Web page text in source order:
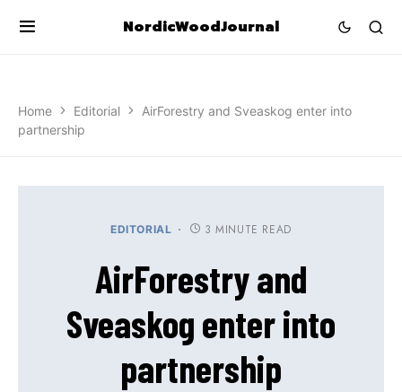
NordicWoodJournal
Home Editorial
AirForestry and Sveaskog enter into
partnership
EDITORIAL 3 MINUTE READ
AirForestry and
Sveaskog enter into
partnership